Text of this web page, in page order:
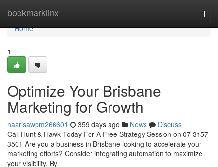
bookmarklinx
Home
Home
1
Optimize Your Brisbane
Marketing for Growth
haarisawpm266601 359 days ago News
Discuss
Call Hunt & Hawk Today For A Free Strategy Session on 07 3157
3501 Are you a business in Brisbane looking to accelerate your
marketing efforts? Consider integrating automation to maximize
your visibility. By